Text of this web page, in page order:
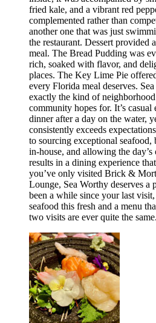
fried kale, and a vibrant red
complemented rather than
another one that was just
the restaurant. Dessert provided
meal. The Bread Pudding was
rich, soaked with flavor, and
places. The Key Lime Pie
every Florida meal deserves.
exactly the kind of
community hopes for. It’s casual
dinner after a day on the water,
consistently exceeds
to sourcing exceptional
in-house, and allowing the day’s
results in a dining experience
you’ve only visited Brick &
Lounge, Sea Worthy deserves a
been a while since your last
seafood this fresh and a menu
two visits are ever quite the same.